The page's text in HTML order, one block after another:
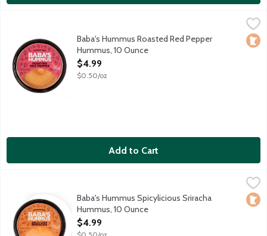
Jamal introduced his original hummus recipe to MinnesotaLocal
Baba's Hummus Roasted Red Pepper
Hummus, 10 Ounce
Open Product Description
$4.99
$0.50/oz
Add to Cart
$4.99
Baba's Traditional Hummus mixed with a fiery chili hot
Local
Baba's Hummus Spicylicious Sriracha
Hummus, 10 Ounce
Open Product Description
$4.99